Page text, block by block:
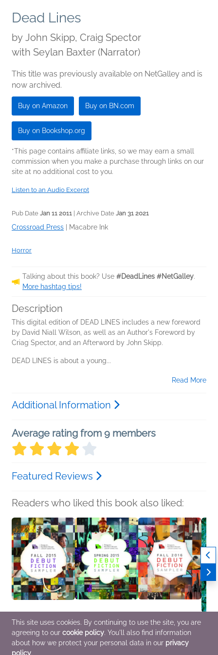
Dead Lines
by John Skipp, Craig Spector
with Seylan Baxter (Narrator)
This title was previously available on NetGalley and is
now archived.
Buy on Amazon Buy on BN.com
Buy on Bookshop.org
*This page contains affiliate links, so we may earn a small
commission when you make a purchase through links on our
site at no additional cost to you.
Listen to an Audio Excerpt
Pub Date Jan 11 2011 | Archive Date Jan 31 2021
Crossroad Press Macabre Ink
Horror
Talking about this book? Use #DeadLines #NetGalley.
More hashtag tips!
Description
This digital edition of DEAD LINES includes a new foreword
by David Niall Wilson, as well as an Author's Foreword by
Criag Spector, and an Afterword by John Skipp.
DEAD LINES is about a young...
Read More
Additional Information
Average rating from 9 members
Featured Reviews
Readers who liked this book also liked:
Fall 2015 Debut Fiction
Sampler
various
General Fiction (Adult)
Spring 2015 Debut
Fiction Sampler
various
General Fiction (Adult)
Fall 2016 Debut Fiction
Sampler
Penguin Random
House
This site uses cookies. By continuing to use the site, you are
agreeing to our cookie policy. You'll also find information
about how we protect your personal data in our privacy
policy.